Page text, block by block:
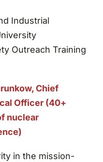
Industrial
Training
Chief
Officer (40+
nuclear
in the mission-